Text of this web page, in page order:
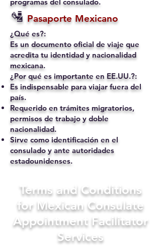
🛂 Pasaporte Mexicano
¿Qué es?:
Es un documento oficial de viaje que
acredita tu identidad y nacionalidad
mexicana.
¿Por qué es importante en EE.UU.?:
Es indispensable para viajar fuera del
país.
Requerido en trámites migratorios,
permisos de trabajo y doble
nacionalidad.
Sirve como identificación en el
consulado y ante autoridades
estadounidenses.
Terms and Conditions
for Mexican Consulate
Appointment Facilitator
Services